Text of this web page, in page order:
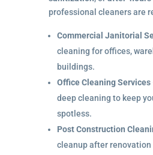
professional cleaners are
Commercial Janitorial
cleaning for offices,
buildings.
Office Cleaning Services
deep cleaning to keep
spotless.
Post Construction
cleanup after renovation